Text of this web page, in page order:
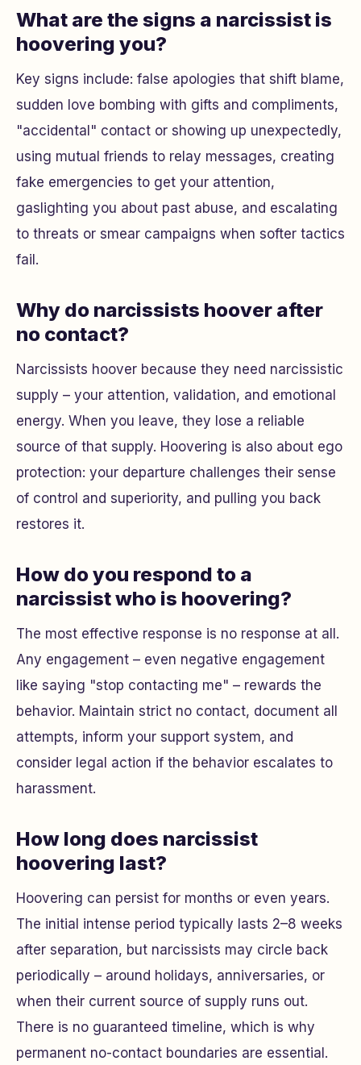
What are the signs a narcissist is
hoovering you?
Key signs include: false apologies that shift blame,
sudden love bombing with gifts and compliments,
"accidental" contact or showing up unexpectedly,
using mutual friends to relay messages, creating
fake emergencies to get your attention,
gaslighting you about past abuse, and escalating
to threats or smear campaigns when softer tactics
fail.
Why do narcissists hoover after
no contact?
Narcissists hoover because they need narcissistic
supply – your attention, validation, and emotional
energy. When you leave, they lose a reliable
source of that supply. Hoovering is also about ego
protection: your departure challenges their sense
of control and superiority, and pulling you back
restores it.
How do you respond to a
narcissist who is hoovering?
The most effective response is no response at all.
Any engagement – even negative engagement
like saying "stop contacting me" – rewards the
behavior. Maintain strict no contact, document all
attempts, inform your support system, and
consider legal action if the behavior escalates to
harassment.
How long does narcissist
hoovering last?
Hoovering can persist for months or even years.
The initial intense period typically lasts 2–8 weeks
after separation, but narcissists may circle back
periodically – around holidays, anniversaries, or
when their current source of supply runs out.
There is no guaranteed timeline, which is why
permanent no-contact boundaries are essential.